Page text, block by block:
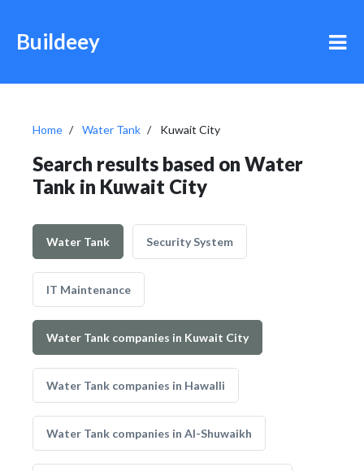
Buildeey
Home Water Tank Kuwait City
Search results based on Water
Tank in Kuwait City
Water Tank Security System
IT Maintenance
Water Tank companies in Kuwait City
Water Tank companies in Hawalli
Water Tank companies in Al-Shuwaikh